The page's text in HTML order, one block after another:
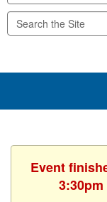
Event